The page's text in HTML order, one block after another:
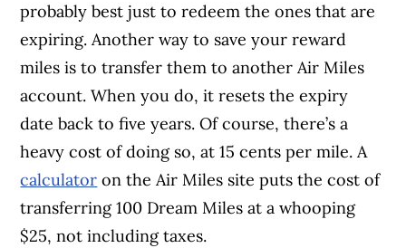
probably best just to redeem the ones that are
expiring. Another way to save your reward
miles is to transfer them to another Air Miles
account. When you do, it resets the expiry
date back to five years. Of course, there’s a
heavy cost of doing so, at 15 cents per mile. A
calculator on the Air Miles site puts the cost of
transferring 100 Dream Miles at a whooping
$25, not including taxes.